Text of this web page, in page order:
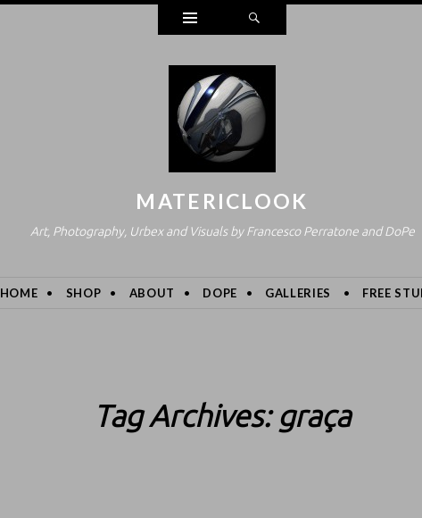
Widgets
MATERICLOOK
Art, Photography, Urbex and Visuals by Francesco Perratone and DoPe
HOME SHOP ABOUT DOPE GALLERIES FREE
Tag Archives:graça